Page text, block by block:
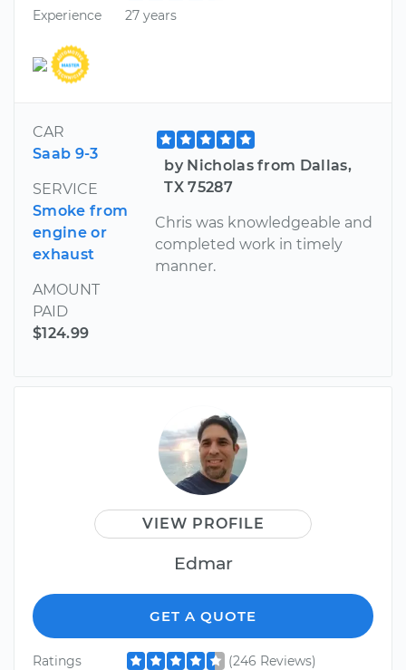
Experience
27 years
CAR
Saab 9-3
SERVICE
Smoke from
engine or
exhaust
AMOUNT
PAID
$124.99
by Nicholas from Dallas,
TX 75287
Chris was knowledgeable and
completed work in timely
manner.
VIEW PROFILE
Edmar
GET A QUOTE
Ratings
(246 Reviews)